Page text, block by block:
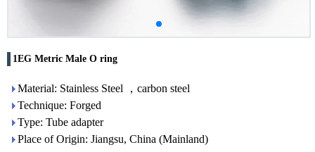
1EG Metric Male O ring
Material: Stainless Steel ，carbon steel
Technique: Forged
Type: Tube adapter
Place of Origin: Jiangsu, China (Mainland)